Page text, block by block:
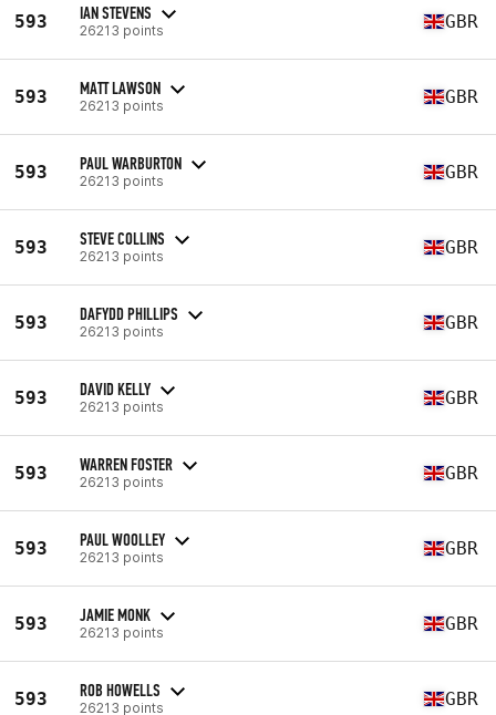
593 IAN STEVENS
26213 points GBR
593 MATT LAWSON
26213 points GBR
593 PAUL WARBURTON
26213 points GBR
593 STEVE COLLINS
26213 points GBR
593 DAFYDD PHILLIPS
26213 points GBR
593 DAVID KELLY
26213 points GBR
593 WARREN FOSTER
26213 points GBR
593 PAUL WOOLLEY
26213 points GBR
593 JAMIE MONK
26213 points GBR
593 ROB HOWELLS
26213 points GBR